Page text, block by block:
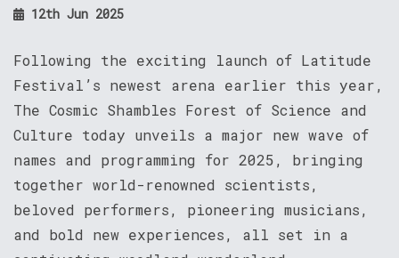
12th Jun 2025
Following the exciting launch of Latitude
Festival’s newest arena earlier this year,
The Cosmic Shambles Forest of Science and
Culture today unveils a major new wave of
names and programming for 2025, bringing
together world-renowned scientists,
beloved performers, pioneering musicians,
and bold new experiences, all set in a